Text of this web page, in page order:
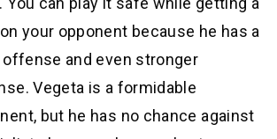
your opponent because he has a
and even stronger
Vegeta is a formidable
but he has no chance against